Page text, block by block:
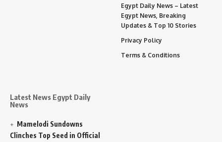
Latest News Egypt Daily
News
Mamelodi Sundowns
Clinches Top Seed in Official
Egypt Daily News – Latest
Egypt News, Breaking
Updates & Top 10 Stories
Privacy Policy
Terms & Conditions